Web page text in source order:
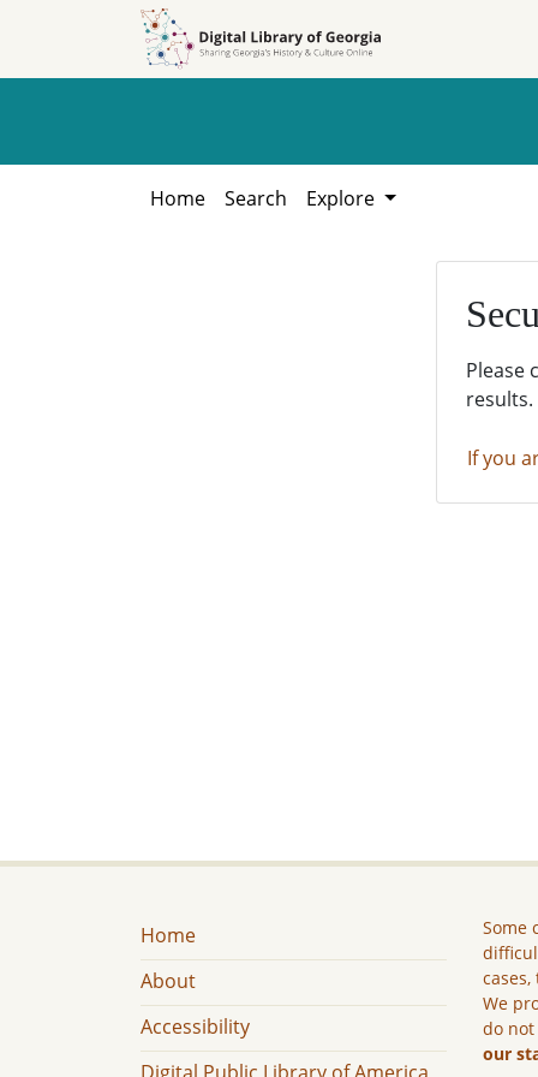
Home Search Explore
Please
results.
If you
Home
About
Accessibility
Some
We
do
our